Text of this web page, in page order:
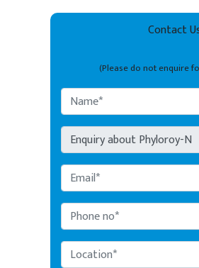
Contact
(Please do not enquire